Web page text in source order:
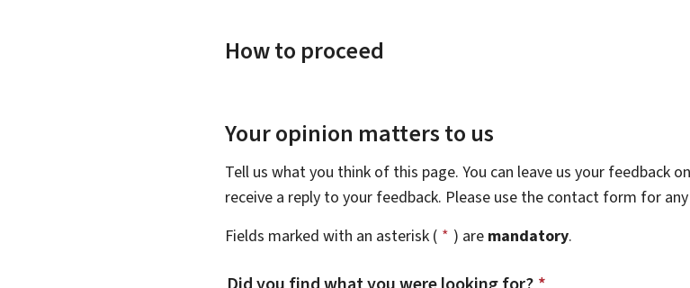
How to proceed
Your opinion matters to us
Tell us what you think of this page. You can leave us your feedback
receive a reply to your feedback. Please use the contact form for
Fields marked with an asterisk ( * ) are mandatory.